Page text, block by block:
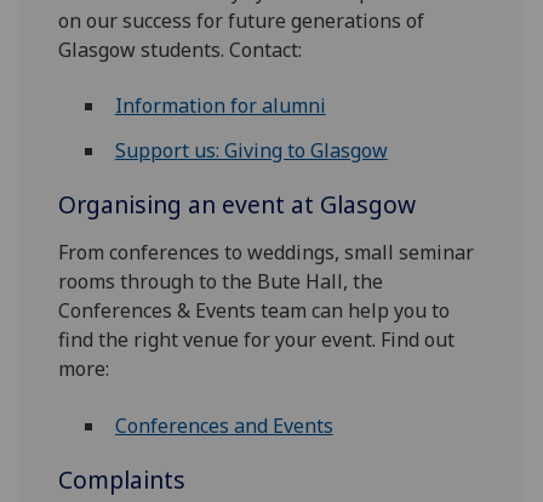
on our success for future generations of
Glasgow students. Contact:
Information for alumni
Support us: Giving to Glasgow
Organising an event at Glasgow
From conferences to weddings, small seminar
rooms through to the Bute Hall, the
Conferences & Events team can help you to
find the right venue for your event. Find out
more:
Conferences and Events
Complaints